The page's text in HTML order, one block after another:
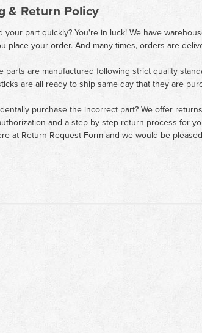
& Return Policy
your part quickly? You're in luck! We have
place your order. And many times, orders are
parts are manufactured following strict quality
are all ready to ship same day that they are
purchase the incorrect part? We offer
and a step by step return process for
at Return Request Form and we would be